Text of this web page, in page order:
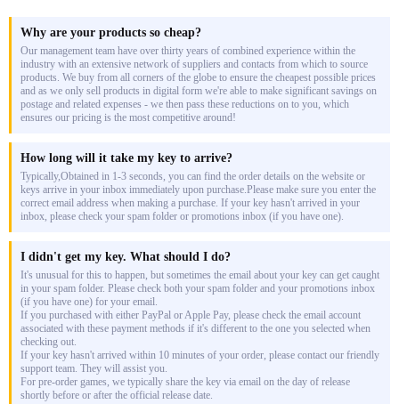
Why are your products so cheap?
Our management team have over thirty years of combined experience within the
industry with an extensive network of suppliers and contacts from which to source
products. We buy from all corners of the globe to ensure the cheapest possible prices
and as we only sell products in digital form we're able to make significant savings on
postage and related expenses - we then pass these reductions on to you, which
ensures our pricing is the most competitive around!
How long will it take my key to arrive?
Typically,Obtained in 1-3 seconds, you can find the order details on the website or
keys arrive in your inbox immediately upon purchase.Please make sure you enter the
correct email address when making a purchase. If your key hasn't arrived in your
inbox, please check your spam folder or promotions inbox (if you have one).
I didn't get my key. What should I do?
It's unusual for this to happen, but sometimes the email about your key can get caught
in your spam folder. Please check both your spam folder and your promotions inbox
(if you have one) for your email.
If you purchased with either PayPal or Apple Pay, please check the email account
associated with these payment methods if it's different to the one you selected when
checking out.
If your key hasn't arrived within 10 minutes of your order, please contact our friendly
support team. They will assist you.
For pre-order games, we typically share the key via email on the day of release
shortly before or after the official release date.